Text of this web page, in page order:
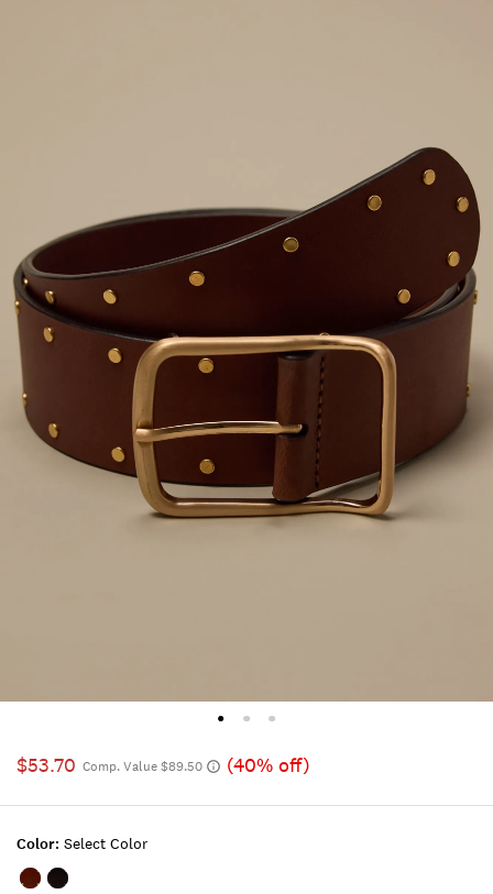
$53.70 Comp. Value $89.50 (40% off)
Color: Select Color
Color:MEDIUM
Color:BLACK